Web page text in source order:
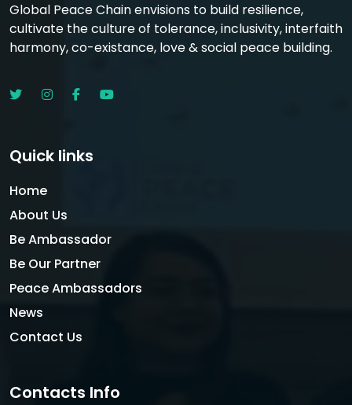
Global Peace Chain envisions to build resilience,
cultivate the culture of tolerance, inclusivity, interfaith
harmony, co-existance, love & social peace building.
Quick links
Home
About Us
Be Ambassador
Be Our Partner
Peace Ambassadors
News
Contact Us
Contacts Info